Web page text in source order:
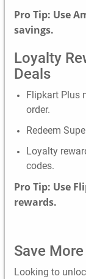
Pro Tip: Use
savings.
Loyalty
Deals
Flipkart Plus
order.
Redeem
Loyalty
codes.
Pro Tip: Use
rewards.
Save
Looking to